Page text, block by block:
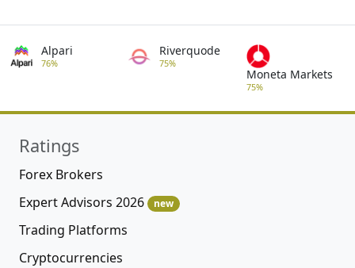
Alpari
76%
Riverquode
75%
Moneta Markets
75%
Ratings
Forex Brokers
Expert Advisors 2026
new
Trading Platforms
Cryptocurrencies